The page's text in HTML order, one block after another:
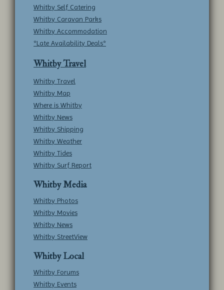
Whitby Self Catering
Whitby Caravan Parks
Whitby Accommodation
*Late Availability Deals*
Whitby Travel
Whitby Travel
Whitby Map
Where is Whitby
Whitby News
Whitby Shipping
Whitby Weather
Whitby Tides
Whitby Surf Report
Whitby Media
Whitby Photos
Whitby Movies
Whitby News
Whitby StreetView
Whitby Local
Whitby Forums
Whitby Events